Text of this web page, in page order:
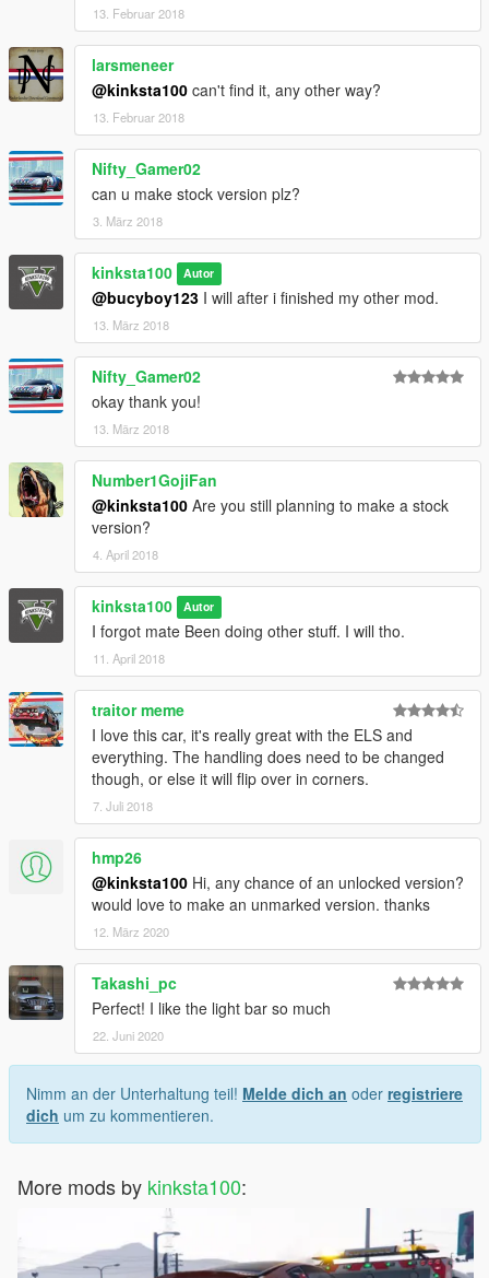
13. Februar 2018
larsmeneer
@kinksta100 can't find it, any other way?
13. Februar 2018
Nifty_Gamer02
can u make stock version plz?
3. März 2018
kinksta100 Autor
@bucyboy123 I will after i finished my other mod.
13. März 2018
Nifty_Gamer02
okay thank you!
13. März 2018
Number1GojiFan
@kinksta100 Are you still planning to make a stock
version?
4. April 2018
kinksta100 Autor
I forgot mate Been doing other stuff. I will tho.
11. April 2018
traitor meme
I love this car, it's really great with the ELS and
everything. The handling does need to be changed
though, or else it will flip over in corners.
7. Juli 2018
hmp26
@kinksta100 Hi, any chance of an unlocked version?
would love to make an unmarked version. thanks
12. März 2020
Takashi_pc
Perfect! I like the light bar so much
22. Juni 2020
Nimm an der Unterhaltung teil! Melde dich an oder registriere
dich um zu kommentieren.
More mods by kinksta100: